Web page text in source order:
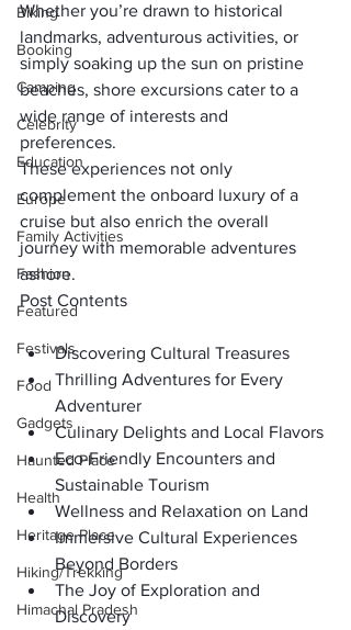
Biking
Booking
Camping
Celebrity
Education
Europe
Family Activities
Fashion
Featured
Festivals
Food
Gadgets
Haunted Place
Health
Heritage Place
Hiking/Trekking
Himachal Pradesh
Whether you’re drawn to historical
landmarks, adventurous activities, or
simply soaking up the sun on pristine
beaches, shore excursions cater to a
wide range of interests and
preferences.
These experiences not only
complement the onboard luxury of a
cruise but also enrich the overall
journey with memorable adventures
ashore.
Post Contents
Discovering Cultural Treasures
Thrilling Adventures for Every
Adventurer
Culinary Delights and Local Flavors
Eco-Friendly Encounters and
Sustainable Tourism
Wellness and Relaxation on Land
Immersive Cultural Experiences
Beyond Borders
The Joy of Exploration and
Discovery